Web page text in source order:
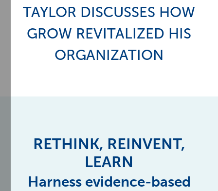
TAYLOR DISCUSSES HOW
GROW REVITALIZED HIS
ORGANIZATION
RETHINK, REINVENT,
LEARN
Harness evidence-based